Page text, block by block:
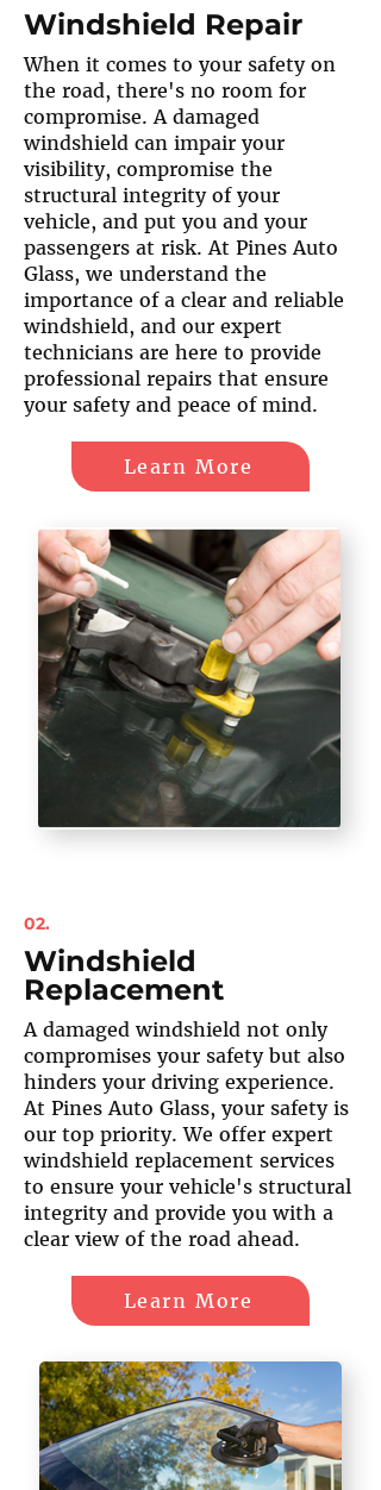
Windshield Repair
When it comes to your safety on
the road, there's no room for
compromise. A damaged
windshield can impair your
visibility, compromise the
structural integrity of your
vehicle, and put you and your
passengers at risk. At Pines Auto
Glass, we understand the
importance of a clear and reliable
windshield, and our expert
technicians are here to provide
professional repairs that ensure
your safety and peace of mind.
Learn More
02.
Windshield
Replacement
A damaged windshield not only
compromises your safety but also
hinders your driving experience.
At Pines Auto Glass, your safety is
our top priority. We offer expert
windshield replacement services
to ensure your vehicle's structural
integrity and provide you with a
clear view of the road ahead.
Learn More